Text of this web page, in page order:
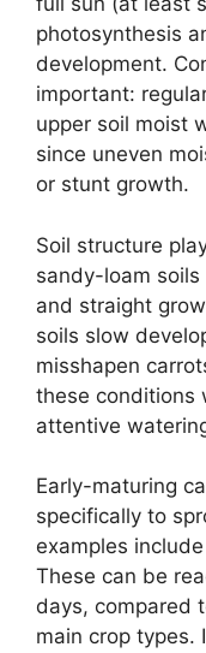
photosynthesis
development.
important:
upper soil moist
since uneven
or stunt growth.
Soil structure
sandy-loam
and straight
soils slow
misshapen
these conditions
attentive
Early-maturing
specifically to
examples include
These can be
days, compared
main crop types.